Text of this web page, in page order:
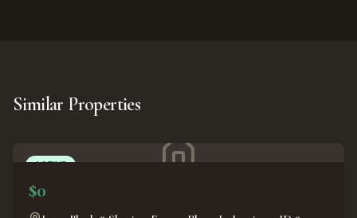
Similar Properties
ACTIVE
$0